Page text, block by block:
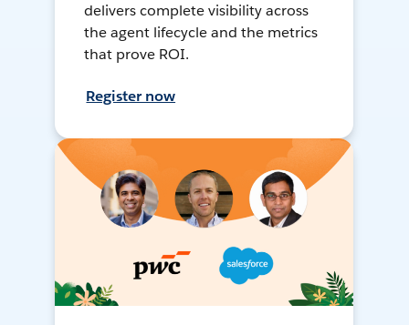
delivers complete visibility across
the agent lifecycle and the metrics
that prove ROI.
Register now